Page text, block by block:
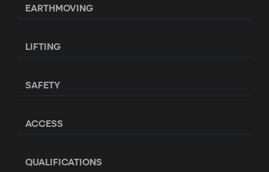
EARTHMOVING
LIFTING
SAFETY
ACCESS
QUALIFICATIONS